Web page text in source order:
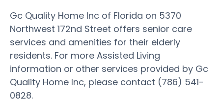
Gc Quality Home Inc of Florida on 5370
Northwest 172nd Street offers senior care
services and amenities for their elderly
residents. For more Assisted Living
information or other services provided by Gc
Quality Home Inc, please contact (786) 541-
0828.